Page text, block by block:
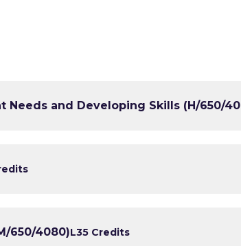
Needs and Developing Skills (H/650/
650/4080)L35 Credits